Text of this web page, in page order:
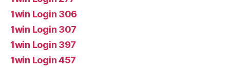
1win Login 306
1win Login 307
1win Login 397
1win Login 457